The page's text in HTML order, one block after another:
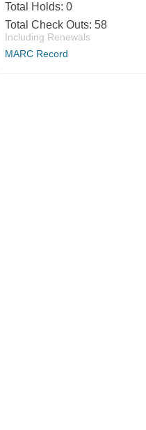
Total Holds: 0
Total Check Outs: 58
Including Renewals
MARC Record